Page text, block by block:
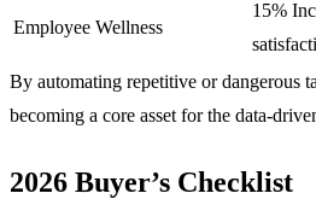
Employee Wellness
15%
By automating repetitive or dangerous
becoming a core asset for the data-
2026 Buyer’s Checklist